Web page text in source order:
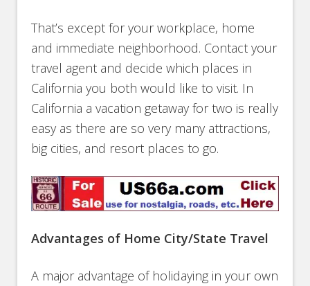
That’s except for your workplace, home
and immediate neighborhood. Contact your
travel agent and decide which places in
California you both would like to visit. In
California a vacation getaway for two is really
easy as there are so very many attractions,
big cities, and resort places to go.
Advantages of Home City/State Travel
A major advantage of holidaying in your own